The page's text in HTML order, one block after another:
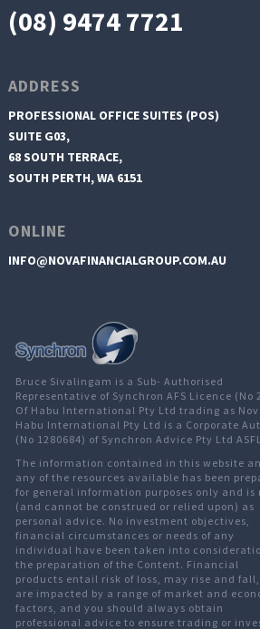
(08) 9474 7721
ADDRESS
PROFESSIONAL OFFICE SUITES (POS)
SUITE G03,
68 SOUTH TERRACE,
SOUTH PERTH, WA 6151
ONLINE
INFO@NOVAFINANCIALGROUP.COM.AU
Bruce Sivalingam is a Sub- Authorised
Representative of Synchron AFS Licence (No
Of Habu International Pty Ltd trading as
Habu International Pty Ltd is a Corporate
(No 1280684) of Synchron Advice Pty Ltd
The information contained in this website
any of the resources available has been
for general information purposes only and is
(and cannot be construed or relied upon) as
personal advice. No investment objectives,
financial circumstances or needs of any
individual have been taken into
the preparation of the Content. Financial
products entail risk of loss, may rise and
are impacted by a range of market and
factors, and you should always obtain
professional advice to ensure trading or